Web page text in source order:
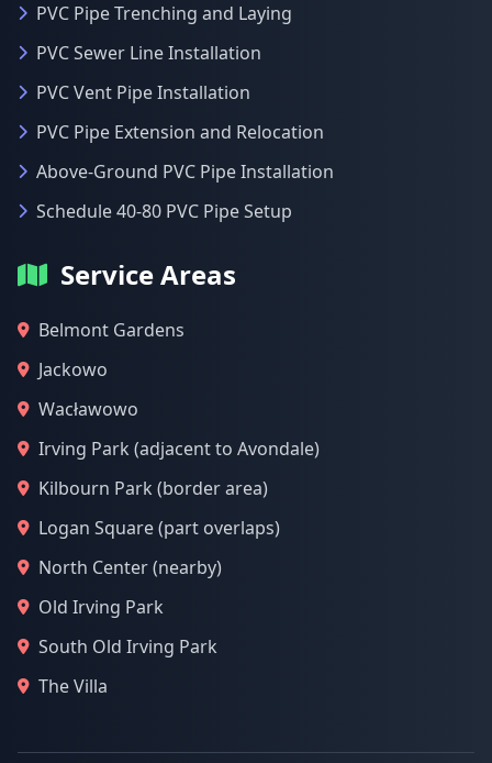
PVC Pipe Trenching and Laying
PVC Sewer Line Installation
PVC Vent Pipe Installation
PVC Pipe Extension and Relocation
Above-Ground PVC Pipe Installation
Schedule 40-80 PVC Pipe Setup
Service Areas
Belmont Gardens
Jackowo
Wacławowo
Irving Park (adjacent to Avondale)
Kilbourn Park (border area)
Logan Square (part overlaps)
North Center (nearby)
Old Irving Park
South Old Irving Park
The Villa